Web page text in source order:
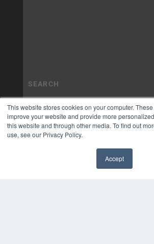
This website stores cookies on your computer.
improve your website and provide more
this website and through other media. To find out
use, see our Privacy Policy.
Accept